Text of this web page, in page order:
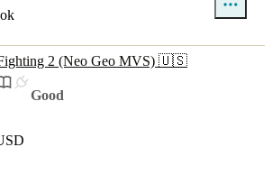
2 (Neo Geo MVS) 🇺🇸
Good